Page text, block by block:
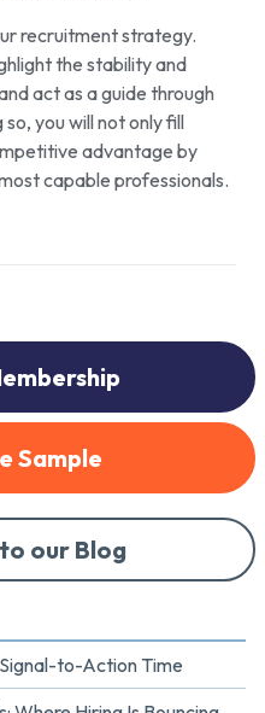
recruitment strategy.
the stability and
act as a guide through
you will not only fill
advantage by
capable professionals.
Sample
our Blog
to-Action Time